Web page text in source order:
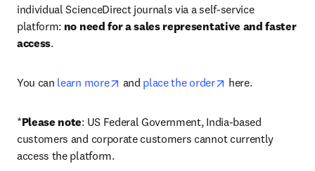
individual ScienceDirect journals via a self-service
platform: no need for a sales representative and faster
access.
You can learn more opens in new tab/window
and place the order opens in new tab/
here.
*Please note: US Federal Government, India-based
customers and corporate customers cannot currently
access the platform.